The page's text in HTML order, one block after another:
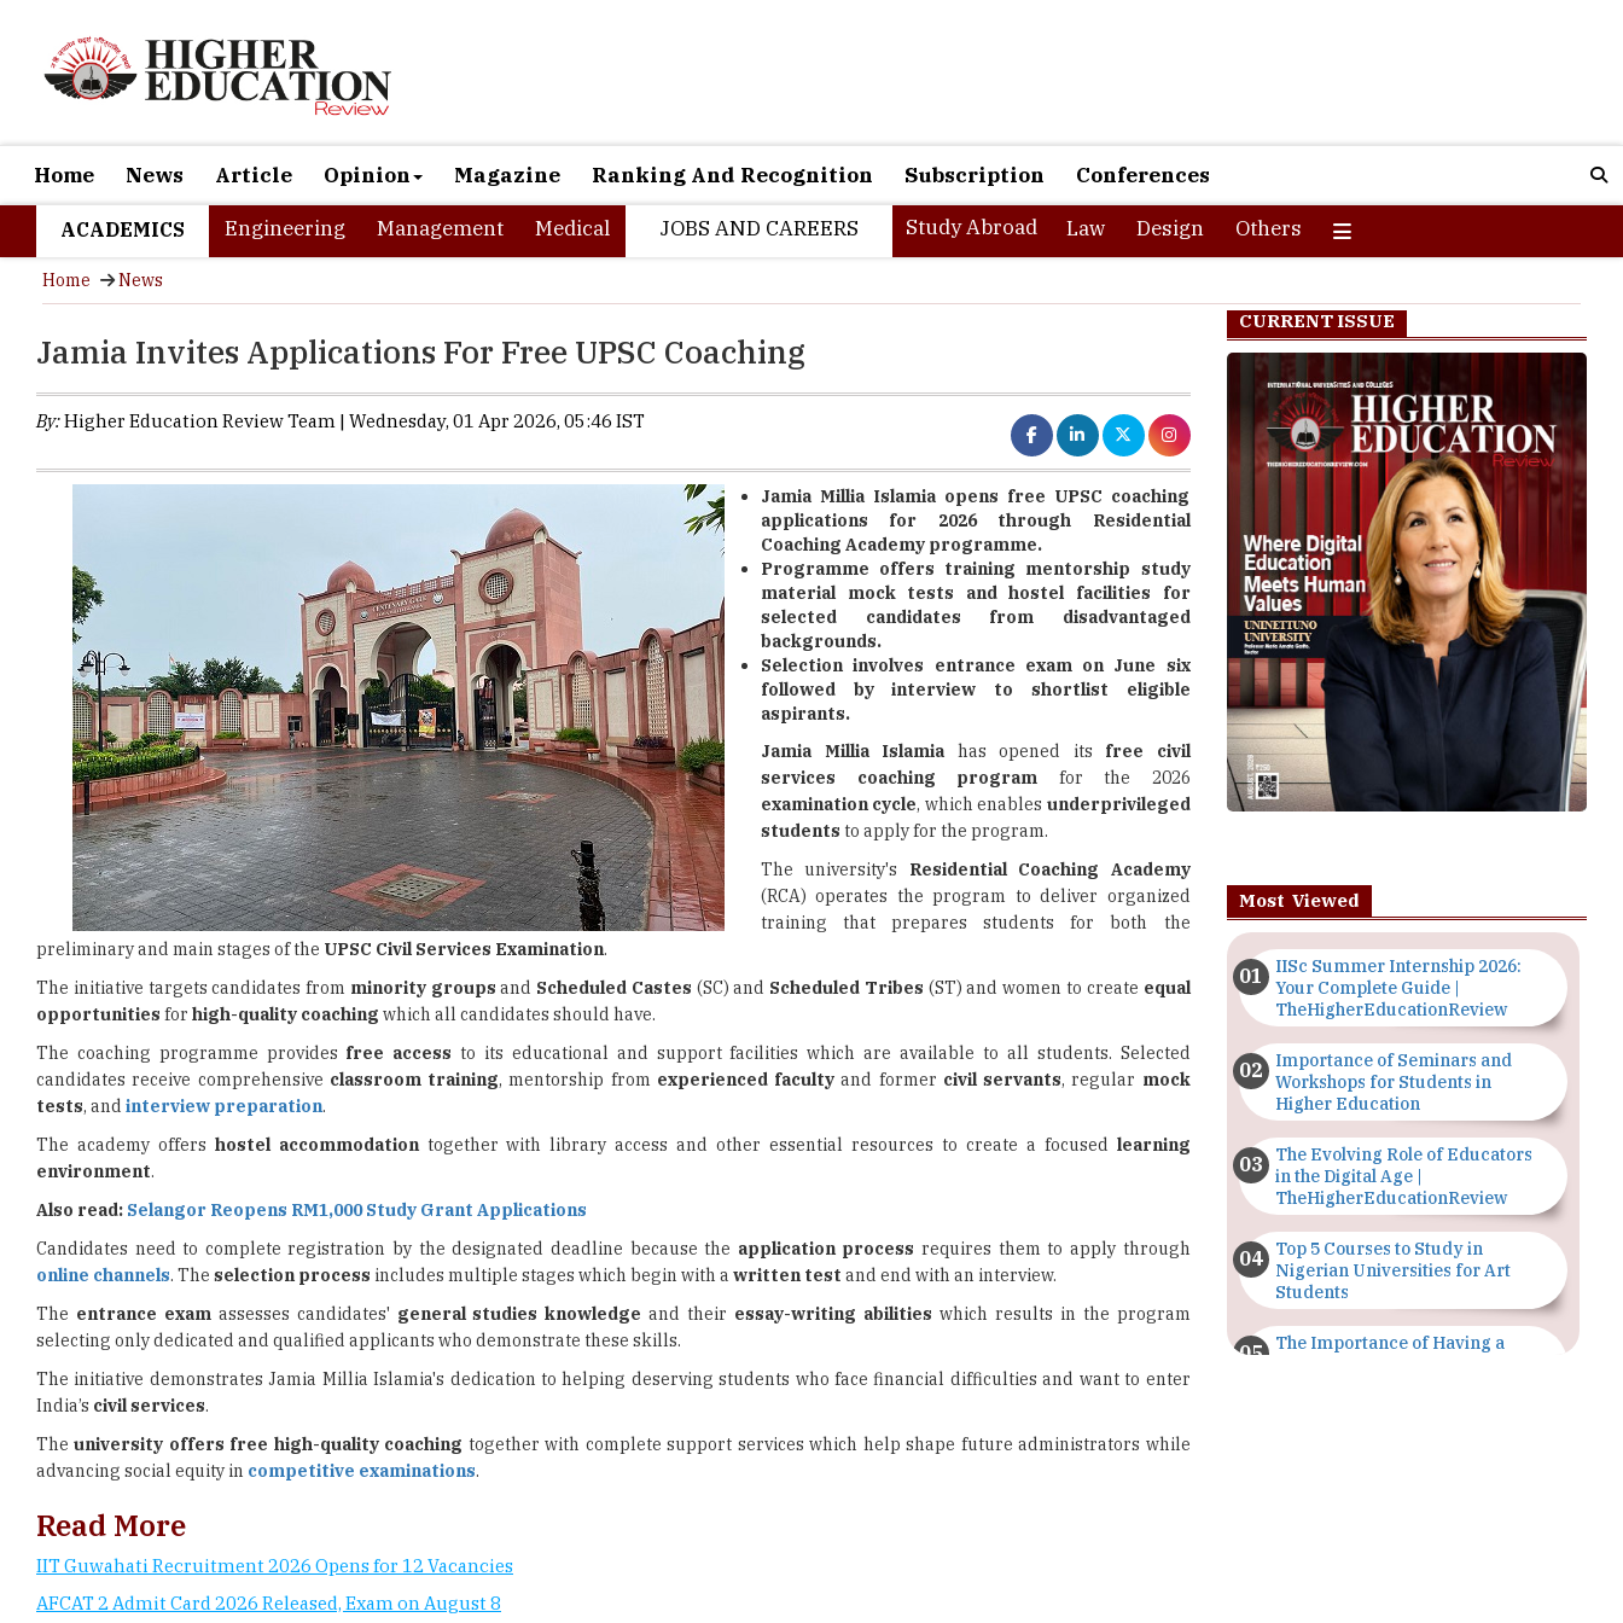
Home News Article Opinion Magazine Ranking And Recognition Subscription Conferences
ACADEMICS Engineering Management Medical JOBS AND CAREERS Study Abroad Law Design Others
Home News
Jamia Invites Applications For Free UPSC Coaching
By:Higher Education Review Team | Wednesday, 01 Apr 2026, 05:46 IST
Jamia Millia Islamia opens free UPSC coaching
applications for 2026 through Residential
Coaching Academy programme.
Programme offers training mentorship study
material mock tests and hostel facilities for
selected candidates from disadvantaged
backgrounds.
Selection involves entrance exam on June six
followed by interview to shortlist eligible
aspirants.
Jamia Millia Islamia has opened its free civil
services coaching program for the 2026
examination cycle, which enables underprivileged
students to apply for the program.
The university's Residential Coaching Academy
(RCA) operates the program to deliver organized
training that prepares students for both the
preliminary and main stages of the UPSC Civil Services Examination.
The initiative targets candidates from minority groups and Scheduled Castes (SC) and Scheduled Tribes (ST) and women to create equal
opportunities for high-quality coaching which all candidates should have.
The coaching programme provides free access to its educational and support facilities which are available to all students. Selected
candidates receive comprehensive classroom training, mentorship from experienced faculty and former civil servants, regular mock
tests, and interview preparation.
The academy offers hostel accommodationtogether with library access and other essential resources to create a focused learning
environment.
Also read: Selangor Reopens RM1,000 Study Grant Applications
Candidates need to complete registration by the designated deadline because the application process requires them to apply through
online channels. The selection process includes multiple stages which begin with a written test and end with an interview.
The entrance examassesses candidates' general studies knowledge and their essay-writing abilities which results in the program
selecting only dedicated and qualified applicants who demonstrate these skills.
The initiative demonstrates Jamia Millia Islamia's dedication to helping deserving students who face financial difficulties and want to enter
India’s civil services.
Theuniversity offers free high-quality coaching together with complete support services which help shape future administrators while
advancing social equity in competitive examinations.
Read More
IIT Guwahati Recruitment 2026 Opens for 12 Vacancies
AFCAT 2 Admit Card 2026 Released, Exam on August 8
CURRENT ISSUE
Most Viewed
IISc Summer Internship 2026:
Your Complete Guide |
TheHigherEducationReview
Importance of Seminars and
Workshops for Students in
Higher Education
The Evolving Role of Educators
in the Digital Age |
TheHigherEducationReview
Top 5 Courses to Study in
Nigerian Universities for Art
Students
The Importance of Having a